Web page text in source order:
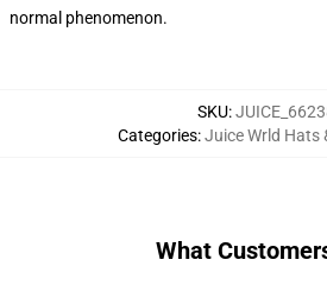
normal phenomenon.
SKU:
Categories:Juice Wrld Hats
What